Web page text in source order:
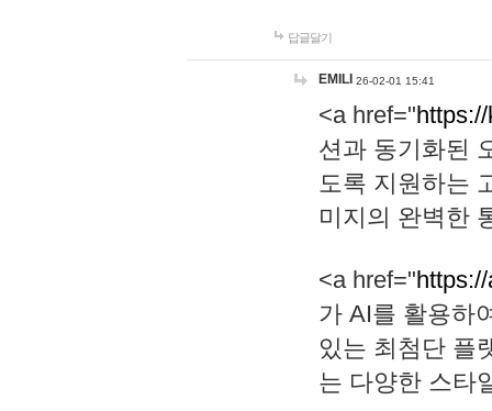
답글달기
EMILI 26-02-01 15:41
<a href="
션과 동기화된
도록 지원하는
미지의 완벽한
<a href="
가 AI를 활용하
있는 최첨단 플
는 다양한 스타